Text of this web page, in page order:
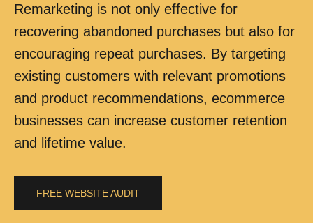
Remarketing is not only effective for
recovering abandoned purchases but also for
encouraging repeat purchases. By targeting
existing customers with relevant promotions
and product recommendations, ecommerce
businesses can increase customer retention
and lifetime value.
FREE WEBSITE AUDIT